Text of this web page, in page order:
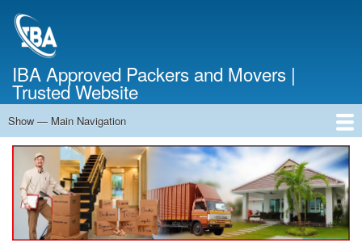
IBA Approved Packers and Movers |
Trusted Website
Main
Navigation
Show — Main Navigation
Home
About Us
Services
Cost Calculator
Contact Us